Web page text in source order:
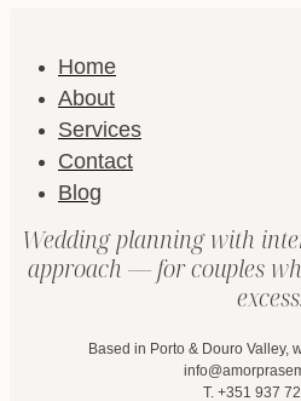
Home
About
Services
Contact
Blog
Wedding planning with
approach — for couples
excess.
Based in Porto & Douro Valley,
T. +351 937